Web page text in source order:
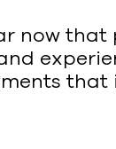
now